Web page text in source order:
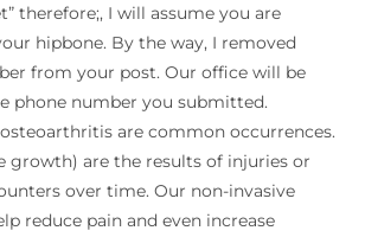
therefore;, I will assume you are
hipbone. By the way, I removed
from your post. Our office will be
phone number you submitted.
are common occurrences.
growth) are the results of injuries or
over time. Our non-invasive
reduce pain and even increase